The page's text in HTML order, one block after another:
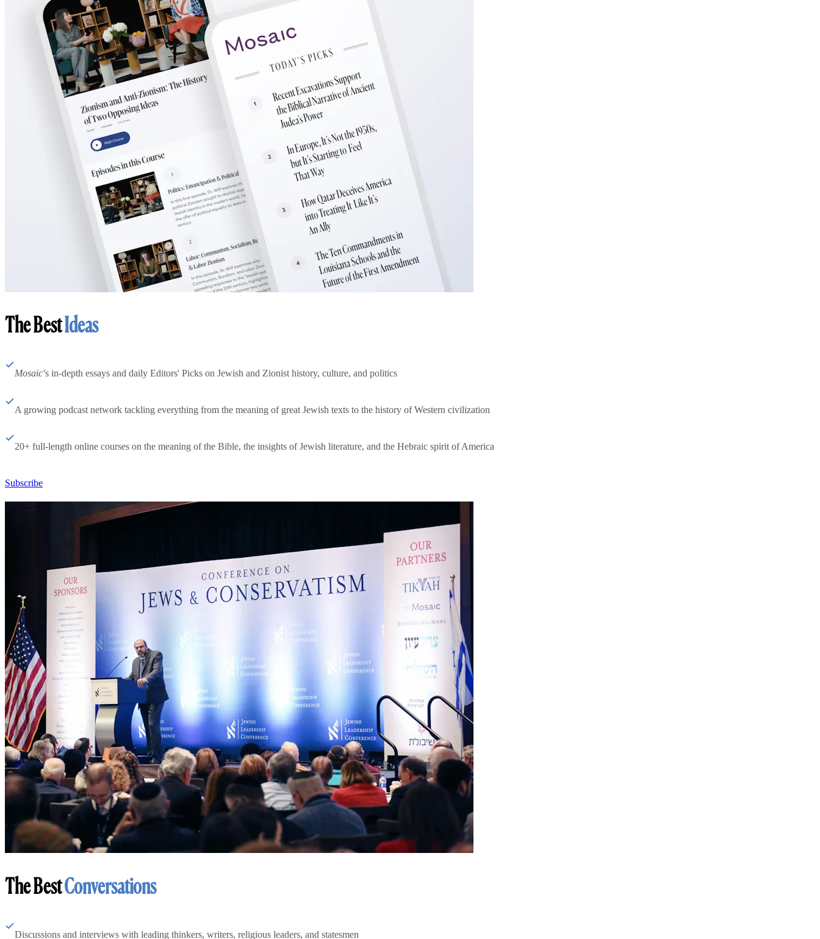
The BestIdeas
Mosaic’s in-depth essays and daily Editors' Picks on Jewish and Zionist history, culture, and politics
A growing podcast network tackling everything from the meaning of great Jewish texts to the history of Western civilization
20+ full-length online courses on the meaning of the Bible, the insights of Jewish literature, and the Hebraic spirit of America
Subscribe
The BestConversations
Discussions and interviews with leading thinkers, writers, religious leaders, and statesmen